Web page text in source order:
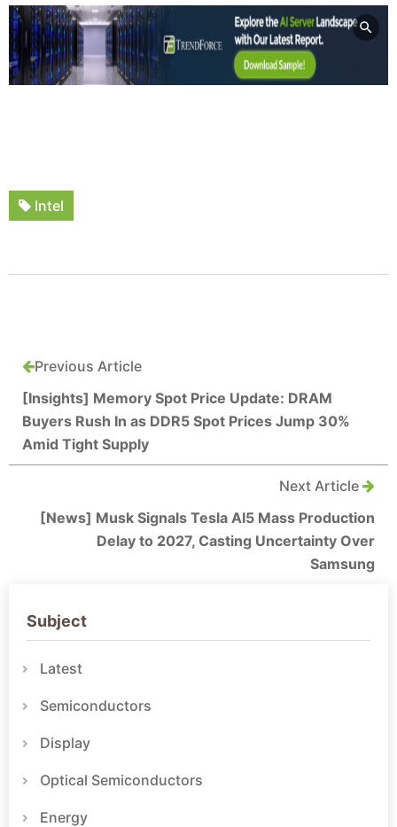
Intel
Previous Article
[Insights] Memory Spot Price Update: DRAM
Buyers Rush In as DDR5 Spot Prices Jump 30%
Amid Tight Supply
Next Article
[News] Musk Signals Tesla AI5 Mass Production
Delay to 2027, Casting Uncertainty Over
Samsung
Subject
Latest
Semiconductors
Display
Optical Semiconductors
Energy